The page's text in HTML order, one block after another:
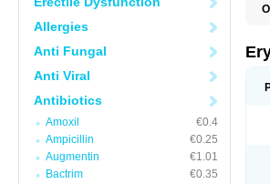
Allergies
Anti Fungal
Anti Viral
Antibiotics
Amoxil
€0.4
Ampicillin
€0.25
Augmentin
€1.01
Bactrim
€0.35